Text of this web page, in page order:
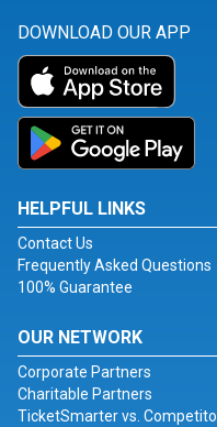
DOWNLOAD OUR APP
HELPFUL LINKS
Contact Us
Frequently Asked Questions
100% Guarantee
OUR NETWORK
Corporate Partners
Charitable Partners
TicketSmarter vs.